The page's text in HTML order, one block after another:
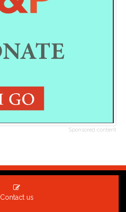
Sponsored content
Contact us